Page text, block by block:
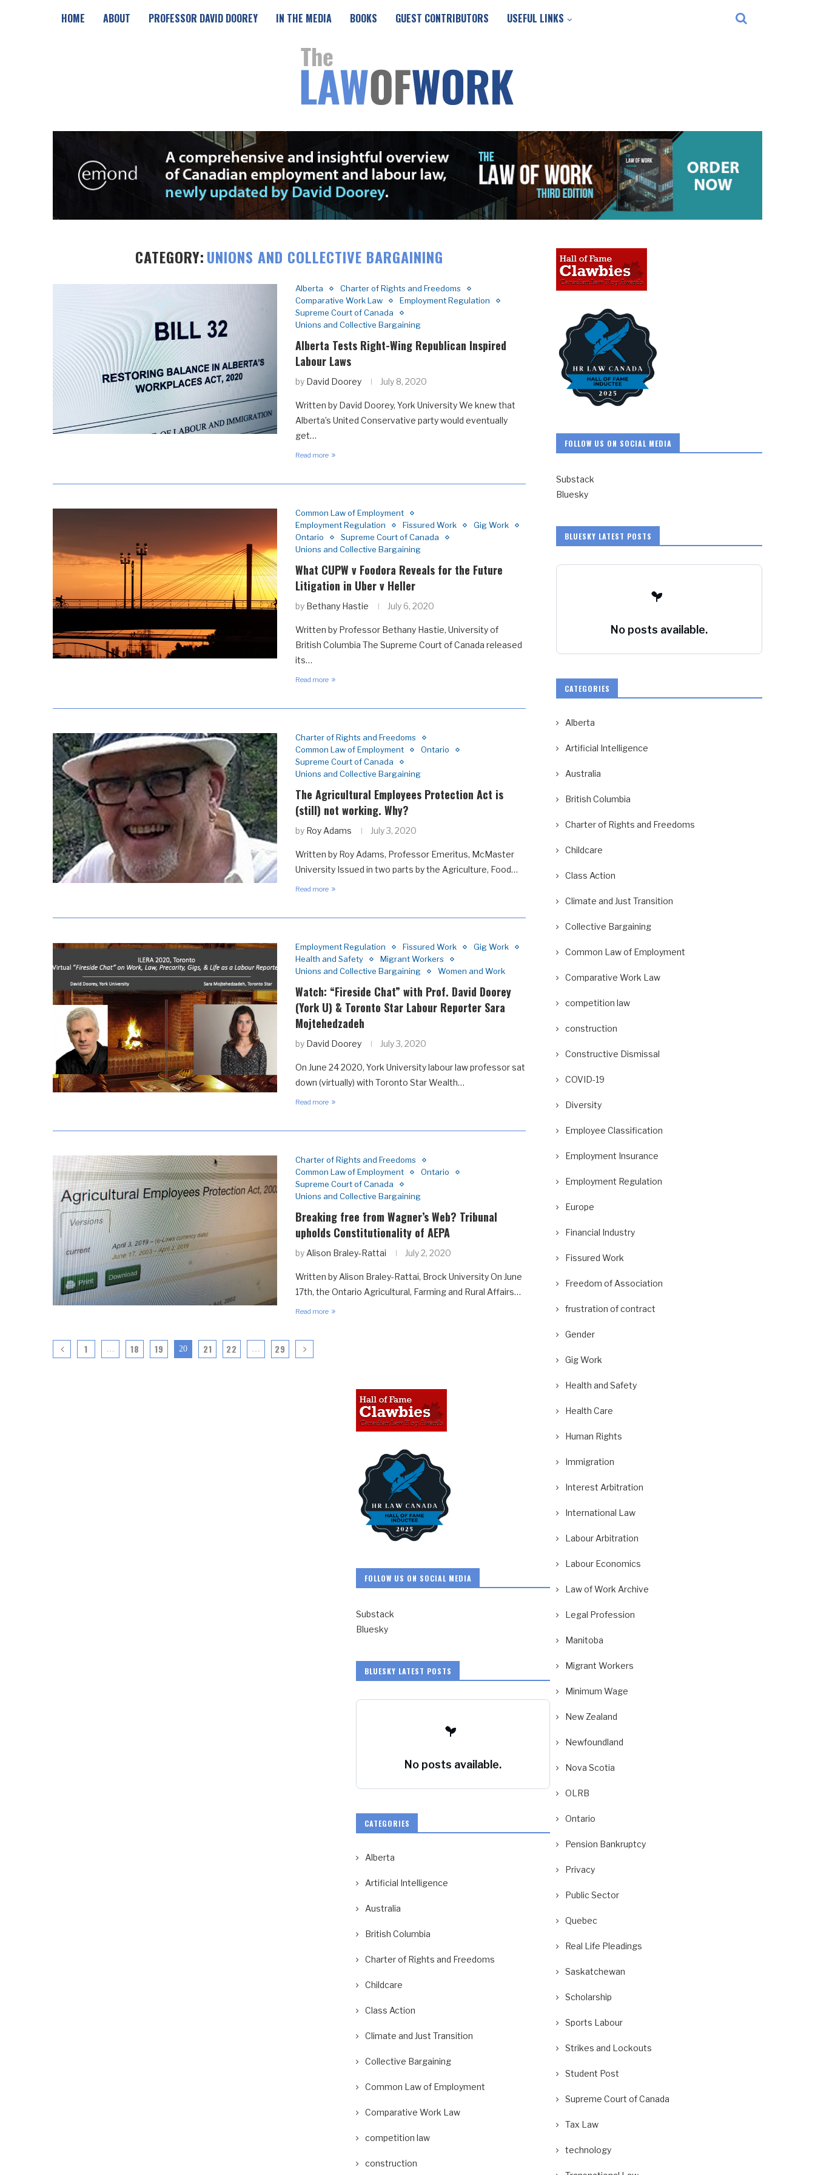
HOME ABOUT PROFESSOR DAVID DOOREY IN THE MEDIA BOOKS GUEST CONTRIBUTORS USEFUL LINKS
CATEGORY:UNIONS AND COLLECTIVE BARGAINING
Alberta
Charter of Rights and Freedoms
Comparative Work Law
Employment Regulation
Supreme Court of Canada
Unions and Collective Bargaining
Alberta Tests Right-Wing Republican Inspired
Labour Laws
by David Doorey July 8, 2020
Written by David Doorey, York University We knew that
Alberta’s United Conservative party would eventually
get…
Read more
Common Law of Employment
Employment Regulation
Fissured Work
Gig Work
Ontario
Supreme Court of Canada
Unions and Collective Bargaining
What CUPW v Foodora Reveals for the Future
Litigation in Uber v Heller
by Bethany Hastie July 6, 2020
Written by Professor Bethany Hastie, University of
British Columbia The Supreme Court of Canada released
its…
Read more
Charter of Rights and Freedoms
Common Law of Employment
Ontario
Supreme Court of Canada
Unions and Collective Bargaining
The Agricultural Employees Protection Act is
(still) not working. Why?
by Roy Adams July 3, 2020
Written by Roy Adams, Professor Emeritus, McMaster
University Issued in two parts by the Agriculture, Food…
Read more
Employment Regulation Fissured Work
Gig Work
Health and Safety
Migrant Workers
Unions and Collective Bargaining
Women and Work
Watch: “Fireside Chat” with Prof. David Doorey
(York U) & Toronto Star Labour Reporter Sara
Mojtehedzadeh
by David Doorey July 3, 2020
On June 24 2020, York University labour law professor sat
down (virtually) with Toronto Star Wealth…
Read more
Charter of Rights and Freedoms
Common Law of Employment
Ontario
Supreme Court of Canada
Unions and Collective Bargaining
Breaking free from Wagner’s Web? Tribunal
upholds Constitutionality of AEPA
by Alison Braley-Rattai July 2, 2020
Written by Alison Braley-Rattai, Brock University On June
17th, the Ontario Agricultural, Farming and Rural Affairs…
Read more
1 … 18 19 20 21 22 … 29
FOLLOW US ON SOCIAL MEDIA
Substack
Bluesky
BLUESKY LATEST POSTS
No posts available.
CATEGORIES
Alberta
Artificial Intelligence
Australia
British Columbia
Charter of Rights and Freedoms
Childcare
Class Action
Climate and Just Transition
Collective Bargaining
Common Law of Employment
Comparative Work Law
competition law
construction
Constructive Dismissal
COVID-19
Diversity
Employee Classification
Employment Insurance
Employment Regulation
Europe
Financial Industry
Fissured Work
Freedom of Association
frustration of contract
Gender
Gig Work
Health and Safety
Health Care
Human Rights
Immigration
Interest Arbitration
International Law
Labour Arbitration
Labour Economics
Law of Work Archive
Legal Profession
Manitoba
Migrant Workers
Minimum Wage
New Zealand
Newfoundland
Nova Scotia
OLRB
Ontario
Pension Bankruptcy
Privacy
Public Sector
Quebec
Real Life Pleadings
Saskatchewan
Scholarship
Sports Labour
Strikes and Lockouts
Student Post
Supreme Court of Canada
Tax Law
technology
FOLLOW US ON SOCIAL MEDIA
Substack
Bluesky
BLUESKY LATEST POSTS
No posts available.
CATEGORIES
Alberta
Artificial Intelligence
Australia
British Columbia
Charter of Rights and Freedoms
Childcare
Class Action
Climate and Just Transition
Collective Bargaining
Common Law of Employment
Comparative Work Law
competition law
construction